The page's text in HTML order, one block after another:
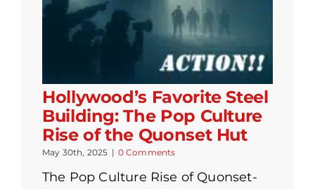
Hollywood’s Favorite Steel
Building: The Pop Culture
Rise of the Quonset Hut
May 30th, 2025 | 0 Comments
The Pop Culture Rise of Quonset-